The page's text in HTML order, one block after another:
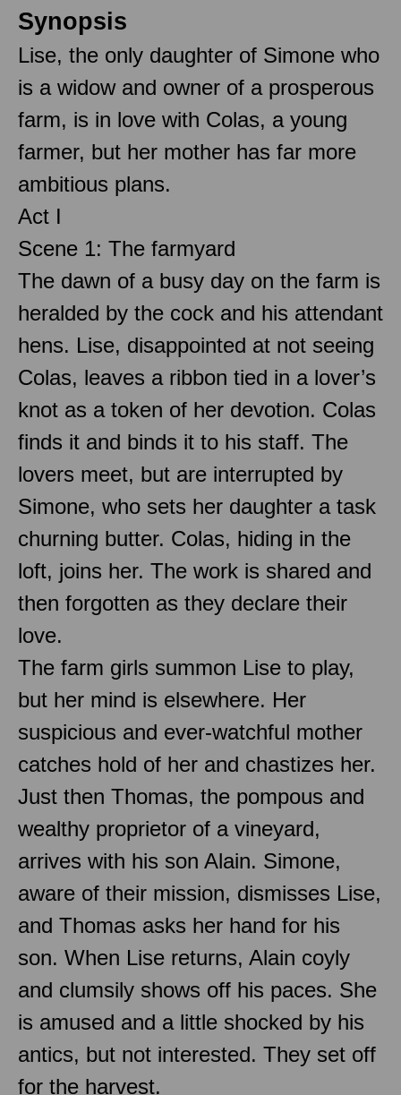
Synopsis
Lise, the only daughter of Simone who
is a widow and owner of a prosperous
farm, is in love with Colas, a young
farmer, but her mother has far more
ambitious plans.
Act I
Scene 1: The farmyard
The dawn of a busy day on the farm is
heralded by the cock and his attendant
hens. Lise, disappointed at not seeing
Colas, leaves a ribbon tied in a lover’s
knot as a token of her devotion. Colas
finds it and binds it to his staff. The
lovers meet, but are interrupted by
Simone, who sets her daughter a task
churning butter. Colas, hiding in the
loft, joins her. The work is shared and
then forgotten as they declare their
love.
The farm girls summon Lise to play,
but her mind is elsewhere. Her
suspicious and ever-watchful mother
catches hold of her and chastizes her.
Just then Thomas, the pompous and
wealthy proprietor of a vineyard,
arrives with his son Alain. Simone,
aware of their mission, dismisses Lise,
and Thomas asks her hand for his
son. When Lise returns, Alain coyly
and clumsily shows off his paces. She
is amused and a little shocked by his
antics, but not interested. They set off
for the harvest.